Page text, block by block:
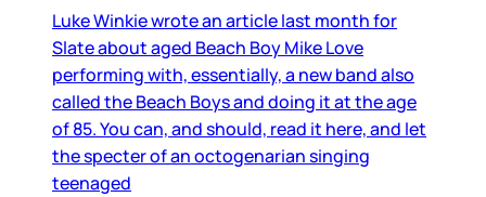
Luke Winkie wrote an article last month for
Slate about aged Beach Boy Mike Love
performing with, essentially, a new band also
called the Beach Boys and doing it at the age
of 85. You can, and should, read it here, and let
the specter of an octogenarian singing
teenaged